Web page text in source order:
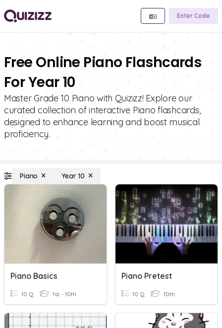
Enter Code
Free Online Piano Flashcards
For Year 10
Master Grade 10 Piano with Quizizz! Explore our
curated collection of interactive Piano flashcards,
designed to enhance learning and boost musical
proficiency.
Piano Year 10
Piano Basics
10 Q 1st - 10th
Piano Pretest
10 Q 10th